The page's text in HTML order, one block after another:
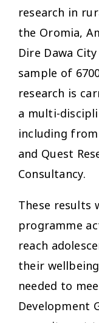
research in
the Oromia,
Dire Dawa
sample of
research is
a multi-
including
and Quest
Consultancy.
These results
programme
reach
their
needed to
Development